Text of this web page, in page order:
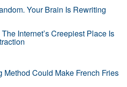
Your Brain Is Rewriting
Internet’s Creepiest Place Is
Method Could Make French Fries